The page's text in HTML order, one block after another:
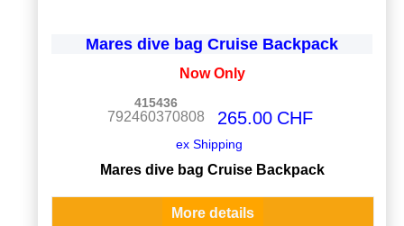
Mares dive bag Cruise Backpack
Now Only
415436
792460370808 CHF
265.00
ex Shipping
Mares dive bag Cruise Backpack
More details